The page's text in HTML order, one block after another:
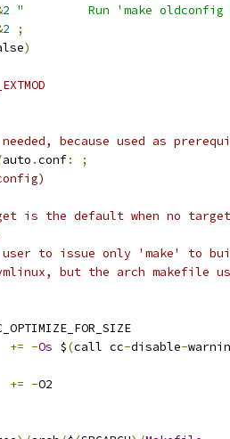
2 "         Run 'make oldconfig
2
;
)
needed, because used as
auto .conf:
;
is the default when no
to issue only 'make' to
but the arch makefile
+= -Os $(call cc-disable-
+= -O2